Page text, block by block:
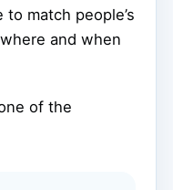
match people’s
and when
of the